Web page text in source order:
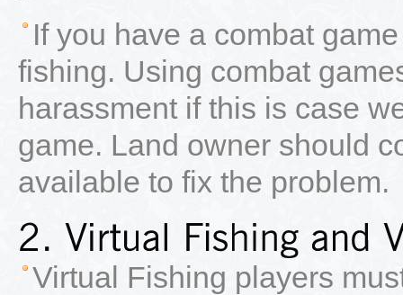
If you have a combat
fishing. Using combat
harassment if this is case
game. Land owner should
available to fix the problem.
Virtual Fishing players